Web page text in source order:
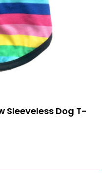
Sleeveless Dog T-